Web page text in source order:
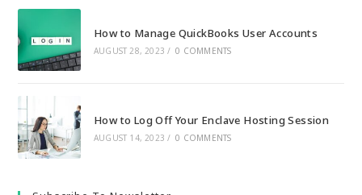
How to Manage QuickBooks User Accounts
AUGUST 28, 2023 / 0 COMMENTS
How to Log Off Your Enclave Hosting Session
AUGUST 14, 2023 / 0 COMMENTS